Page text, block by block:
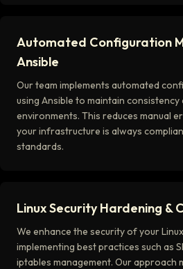
Automated Configuration
Ansible
Our team implements automated
using Ansible to maintain consistency
environments. This reduces manual
your infrastructure is always
standards.
Linux Security Hardening &
We enhance the security of your
implementing best practices such as
iptables management. Our approach